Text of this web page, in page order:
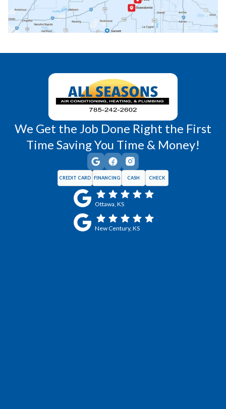
Princeton, KS Rantoul, KS
Wellsville, KS Williamsburg, KS
We Get the Job Done Right the First
Time Saving You Time & Money!
CREDIT CARD FINANCING CASH CHECK
Ottawa, KS
New Century, KS